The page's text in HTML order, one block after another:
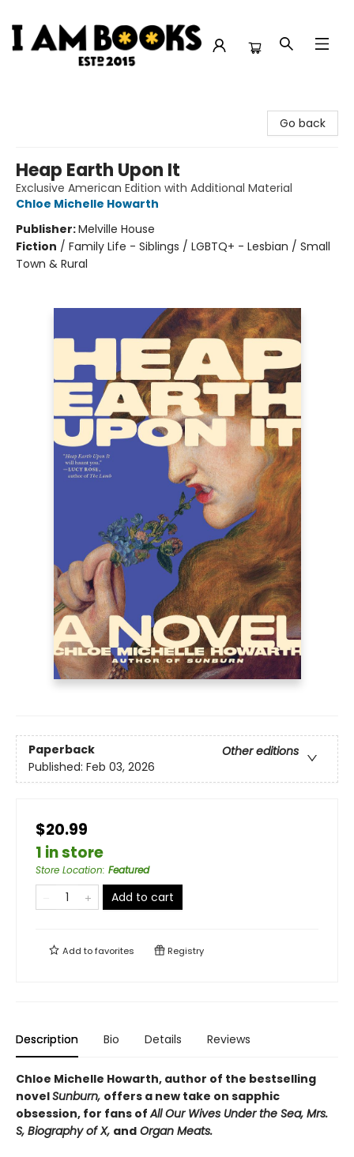
Go back
Heap Earth Upon It
Exclusive American Edition with Additional Material
Chloe Michelle Howarth
Publisher:Melville House
Fiction / Family Life - Siblings / LGBTQ+ - Lesbian / Small
Town & Rural
Paperback
Other editions
Published: Feb 03, 2026
$20.99
1 in store
Store Location: Featured
Add to cart
Add tofavorites Registry
Description Bio Details Reviews
Chloe Michelle Howarth, author of the bestselling
novelSunburn, offers a new take on sapphic
obsession, for fans ofAll Our Wives Under the Sea, Mrs.
S, Biography of X, and Organ Meats.